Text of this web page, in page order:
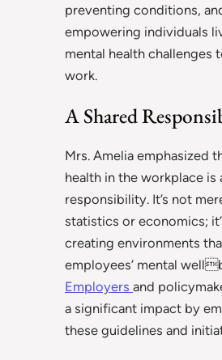
preventing conditions,
empowering individuals
mental health challenges
work.
A Shared
Mrs. Amelia emphasized
health in the workplace is
responsibility. It’s not
statistics or economics;
creating environments
employees’ mental
Employers and
a significant impact by
these guidelines and